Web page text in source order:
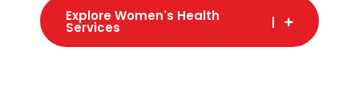
Explore Women's Health
Services